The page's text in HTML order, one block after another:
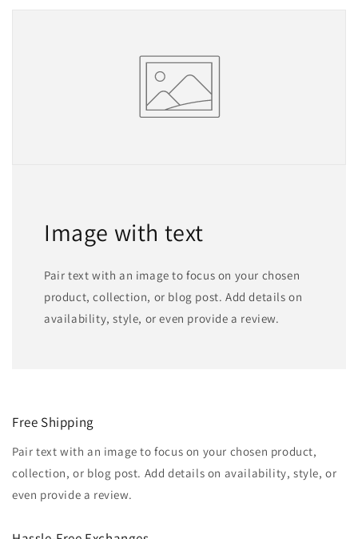
Image with text
Pair text with an image to focus on your chosen
product, collection, or blog post. Add details on
availability, style, or even provide a review.
Free Shipping
Pair text with an image to focus on your chosen product,
collection, or blog post. Add details on availability, style, or
even provide a review.